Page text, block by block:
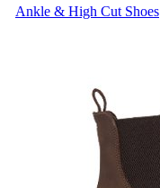
Ankle & High Cut Shoes